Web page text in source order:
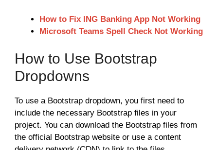
How to Fix ING Banking App Not Working
Microsoft Teams Spell Check Not Working
How to Use Bootstrap
Dropdowns
To use a Bootstrap dropdown, you first need to
include the necessary Bootstrap files in your
project. You can download the Bootstrap files from
the official Bootstrap website or use a content